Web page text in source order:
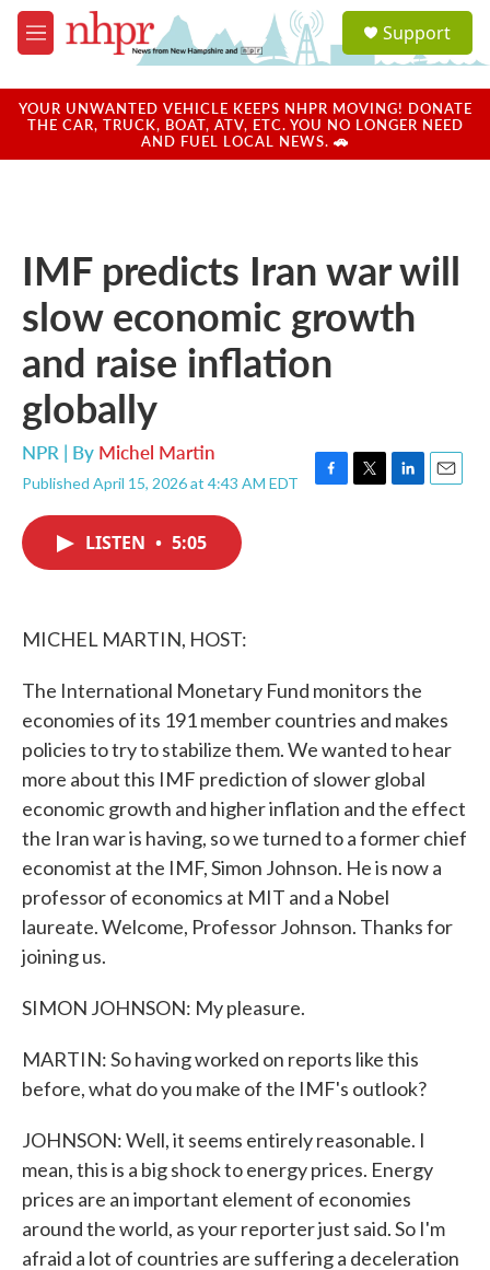
Skip to main content
M
e
u
a
u
Support
YOUR UNWANTED VEHICLE KEEPS NHPR MOVING! DONATE
THE CAR, TRUCK, BOAT, ATV, ETC. YOU NO LONGER NEED
AND FUEL LOCAL NEWS. 🚗
IMF predicts Iran war will
slow economic growth
and raise inflation
globally
NPR | By Michel Martin
Published April 15, 2026 at 4:43 AM EDT
F
T
L
E
LISTEN • 5:05
MICHEL MARTIN, HOST:
The International Monetary Fund monitors the
economies of its 191 member countries and makes
policies to try to stabilize them. We wanted to hear
more about this IMF prediction of slower global
economic growth and higher inflation and the effect
the Iran war is having, so we turned to a former chief
economist at the IMF, Simon Johnson. He is now a
professor of economics at MIT and a Nobel
laureate. Welcome, Professor Johnson. Thanks for
joining us.
SIMON JOHNSON: My pleasure.
MARTIN: So having worked on reports like this
before, what do you make of the IMF's outlook?
JOHNSON: Well, it seems entirely reasonable. I
mean, this is a big shock to energy prices. Energy
prices are an important element of economies
around the world, as your reporter just said. So I'm
afraid a lot of countries are suffering a deceleration